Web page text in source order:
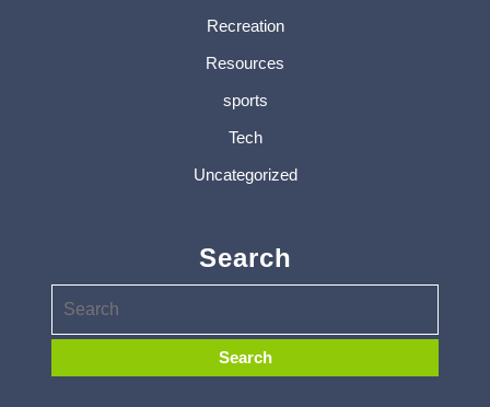
Recreation
Resources
sports
Tech
Uncategorized
Search